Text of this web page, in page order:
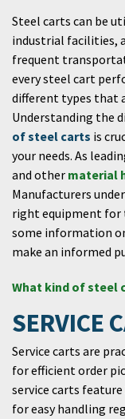
Steel carts can be
industrial facilities,
frequent
every steel cart
different types that
Understanding the
of steel carts is
your needs. As
and other material
Manufacturers
right equipment for
some information
make an informed
What kind of steel
SERVICE
Service carts are
for efficient order
service carts
for easy handling